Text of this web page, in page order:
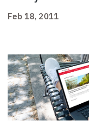
Feb 18, 2011